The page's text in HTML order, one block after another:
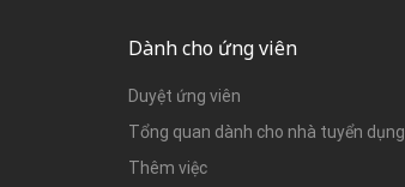
Dành cho ứng viên
Duyệt ứng viên
Tổng quan dành cho nhà tuyển dụng
Thêm việc